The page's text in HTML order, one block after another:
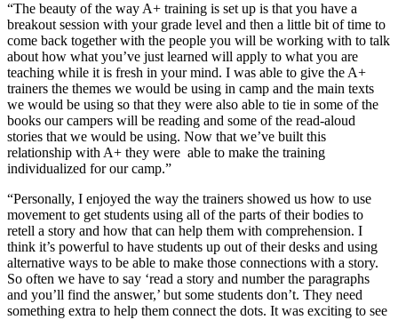
“The beauty of the way A+ training is set up is that you have a
breakout session with your grade level and then a little bit of time to
come back together with the people you will be working with to talk
about how what you’ve just learned will apply to what you are
teaching while it is fresh in your mind. I was able to give the A+
trainers the themes we would be using in camp and the main texts
we would be using so that they were also able to tie in some of the
books our campers will be reading and some of the read-aloud
stories that we would be using. Now that we’ve built this
relationship with A+ they were able to make the training
individualized for our camp.”
“Personally, I enjoyed the way the trainers showed us how to use
movement to get students using all of the parts of their bodies to
retell a story and how that can help them with comprehension. I
think it’s powerful to have students up out of their desks and using
alternative ways to be able to make those connections with a story.
So often we have to say ‘read a story and number the paragraphs
and you’ll find the answer,’ but some students don’t. They need
something extra to help them connect the dots. It was exciting to see